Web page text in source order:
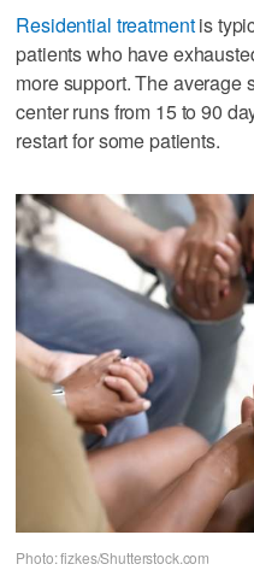
Residential treatmentis
patients who have
more support. The average
center runs from 15 to 90
restart for some patients.
Photo: fizkes/Shutterstock.com